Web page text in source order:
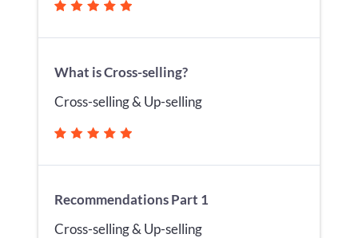
What is Cross-selling?
Cross-selling & Up-selling
Recommendations Part 1
Cross-selling & Up-selling